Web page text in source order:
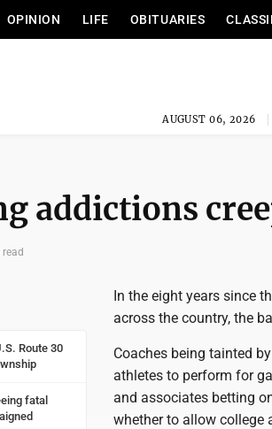
OPINION LIFE OBITUARIES
AUGUST 06, 2026
addictions
Route 30
fatal
In the eight years since
across the country, the
Coaches being tainted
athletes to perform for
and associates betting
whether to allow college